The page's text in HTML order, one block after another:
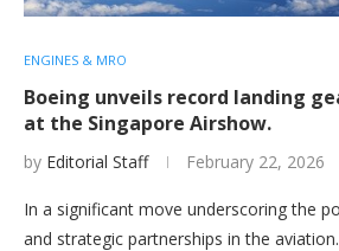
ENGINES & MRO
Boeing unveils record landing
at the Singapore Airshow.
by Editorial Staff February 22, 2026
In a significant move underscoring the
and strategic partnerships in the